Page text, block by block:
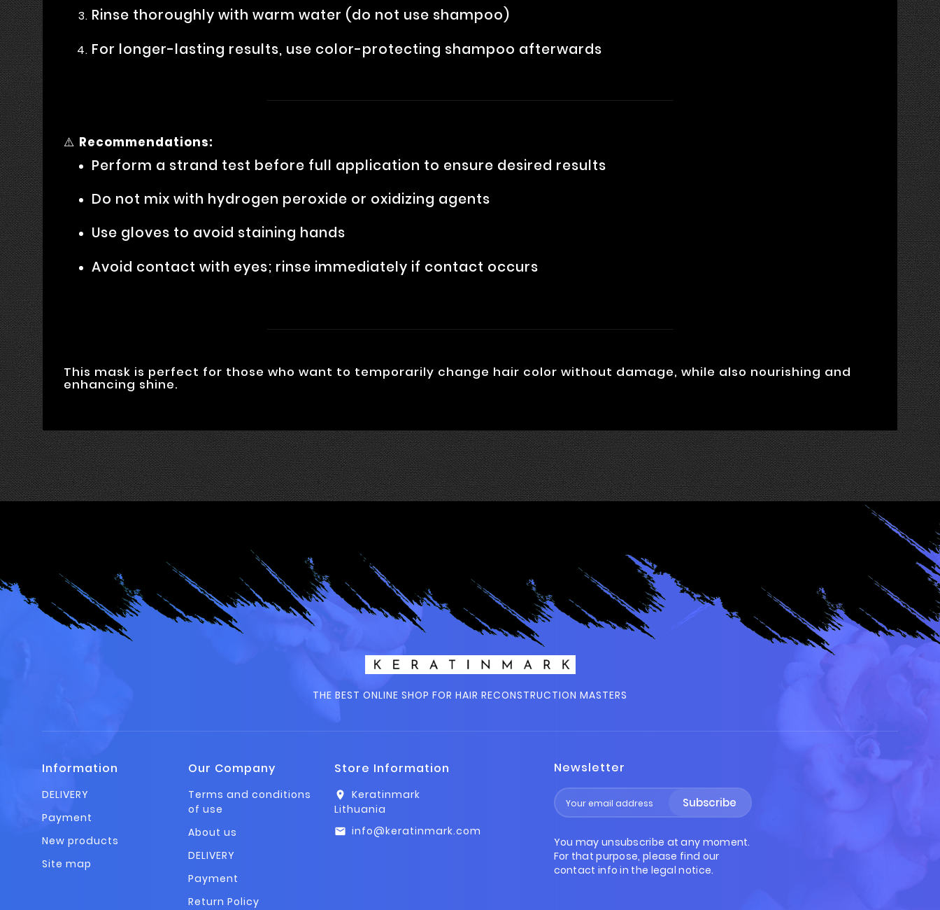
Rinse thoroughly with warm water (do not use shampoo)
For longer-lasting results, use color-protecting shampoo afterwards
⚠️ Recommendations:
Perform a strand test before full application to ensure desired results
Do not mix with hydrogen peroxide or oxidizing agents
Use gloves to avoid staining hands
Avoid contact with eyes; rinse immediately if contact occurs
This mask is perfect for those who want to temporarily change hair color without damage, while also nourishing and
enhancing shine.
THE BEST ONLINE SHOP FOR HAIR RECONSTRUCTION MASTERS
Information
DELIVERY
Payment
New products
Site map
Our Company
Terms and conditions
of use
About us
DELIVERY
Payment
Return Policy
Store Information
location_on
Keratinmark
Lithuania
email info@keratinmark.com
Newsletter
Subscribe
You may unsubscribe at any moment.
For that purpose, please find our
contact info in the legal notice.